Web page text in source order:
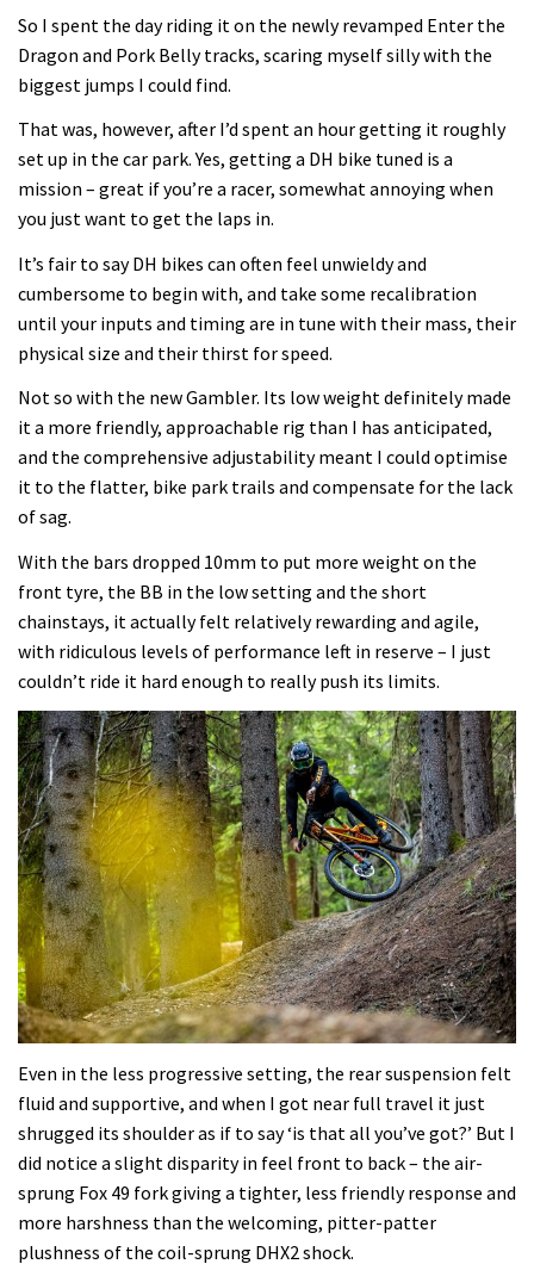
So I spent the day riding it on the newly revamped Enter the
Dragon and Pork Belly tracks, scaring myself silly with the
biggest jumps I could find.
That was, however, after I’d spent an hour getting it roughly
set up in the car park. Yes, getting a DH bike tuned is a
mission – great if you’re a racer, somewhat annoying when
you just want to get the laps in.
It’s fair to say DH bikes can often feel unwieldy and
cumbersome to begin with, and take some recalibration
until your inputs and timing are in tune with their mass, their
physical size and their thirst for speed.
Not so with the new Gambler. Its low weight definitely made
it a more friendly, approachable rig than I has anticipated,
and the comprehensive adjustability meant I could optimise
it to the flatter, bike park trails and compensate for the lack
of sag.
With the bars dropped 10mm to put more weight on the
front tyre, the BB in the low setting and the short
chainstays, it actually felt relatively rewarding and agile,
with ridiculous levels of performance left in reserve – I just
couldn’t ride it hard enough to really push its limits.
Even in the less progressive setting, the rear suspension felt
fluid and supportive, and when I got near full travel it just
shrugged its shoulder as if to say ‘is that all you’ve got?’ But I
did notice a slight disparity in feel front to back – the air-
sprung Fox 49 fork giving a tighter, less friendly response and
more harshness than the welcoming, pitter-patter
plushness of the coil-sprung DHX2 shock.